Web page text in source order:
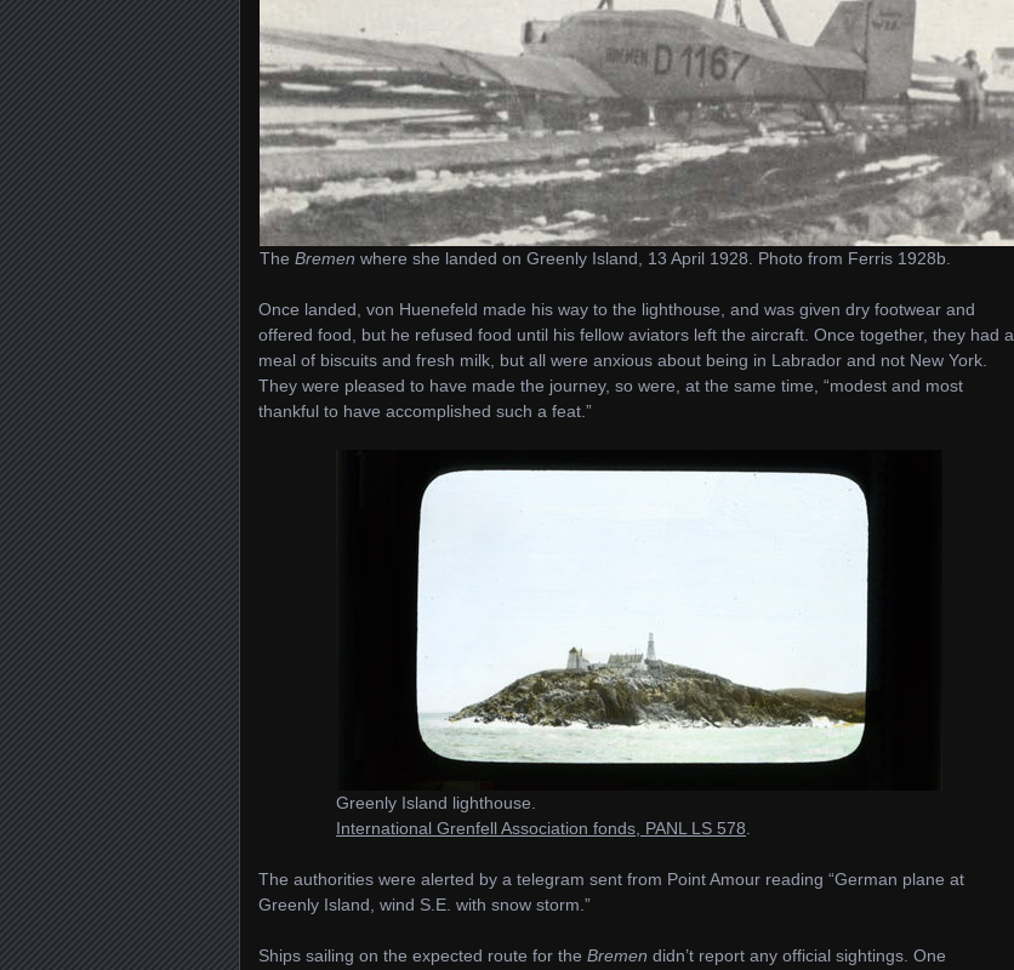
The Bremen where she landed on Greenly Island, 13 April 1928. Photo from Ferris 1928b.
Once landed, von Huenefeld made his way to the lighthouse, and was given dry footwear and
offered food, but he refused food until his fellow aviators left the aircraft. Once together, they had a
meal of biscuits and fresh milk, but all were anxious about being in Labrador and not New York.
They were pleased to have made the journey, so were, at the same time, “modest and most
thankful to have accomplished such a feat.”
Greenly Island lighthouse.
International Grenfell Association fonds, PANL LS 578
The authorities were alerted by a telegram sent from Point Amour reading “German plane at
Greenly Island, wind S.E. with snow storm.”
Ships sailing on the expected route for the Bremen didn’t report any official sightings. One